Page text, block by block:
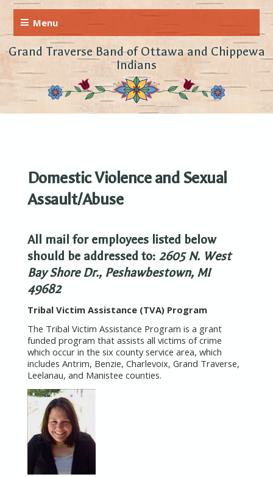
Grand Traverse Band of Ottawa and Chippewa
Indians
Domestic Violence and Sexual
Assault/Abuse
All mail for employees listed below
should be addressed to: 2605 N. West
Bay Shore Dr., Peshawbestown, MI
49682
Tribal Victim Assistance (TVA) Program
The Tribal Victim Assistance Program is a grant
funded program that assists all victims of crime
which occur in the six county service area, which
includes Antrim, Benzie, Charlevoix, Grand Traverse,
Leelanau, and Manistee counties.